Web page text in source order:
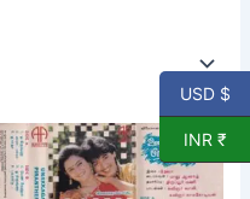
USD $
INR ₹